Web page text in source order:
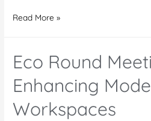
Eco
–
Crafted
Flawlessly
For
Read More »
Eco Round
Enhancing
Workspaces